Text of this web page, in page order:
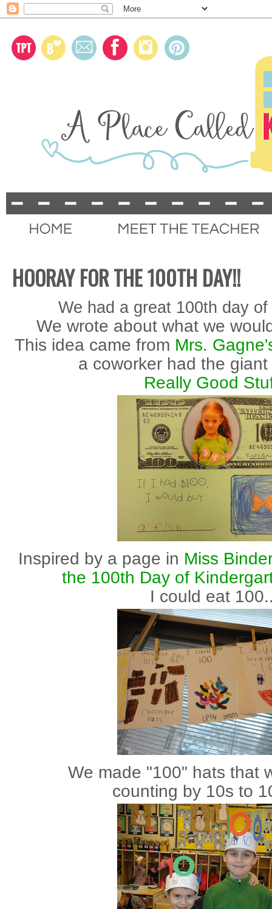
HOORAY FOR THE 100TH DAY!!
We had a great 100th day
We wrote about what we
This idea came from Mrs.
a coworker had the
Really Good
Inspired by a page in Miss
the 100th Day of
I could eat
We made "100" hats that
counting by 10s to